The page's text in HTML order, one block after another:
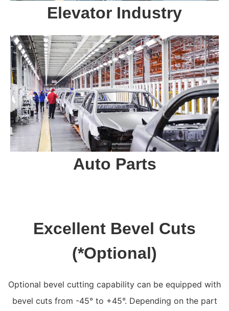
Elevator Industry
Auto Parts
Excellent Bevel Cuts
(*Optional)
Optional bevel cutting capability can be equipped with
bevel cuts from -45° to +45°. Depending on the part